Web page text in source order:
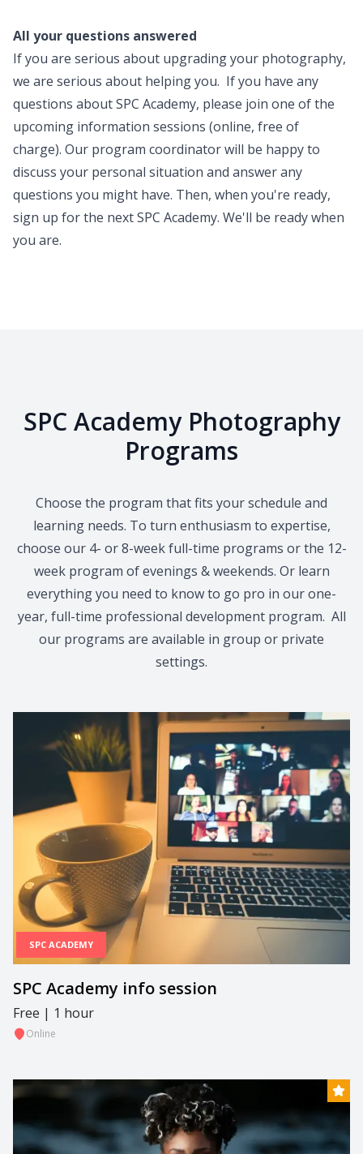
All your questions answered
If you are serious about upgrading your photography,
we are serious about helping you. If you have any
questions about SPC Academy, please join one of the
upcoming information sessions (online, free of
charge). Our program coordinator will be happy to
discuss your personal situation and answer any
questions you might have. Then, when you're ready,
sign up for the next SPC Academy. We'll be ready when
you are.
SPC Academy Photography
Programs
Choose the program that fits your schedule and
learning needs. To turn enthusiasm to expertise,
choose our 4- or 8-week full-time programs or the 12-
week program of evenings & weekends. Or learn
everything you need to know to go pro in our one-
year, full-time professional development program. All
our programs are available in group or private
settings.
SPC ACADEMY
SPC Academy info session
Free | 1 hour
Online